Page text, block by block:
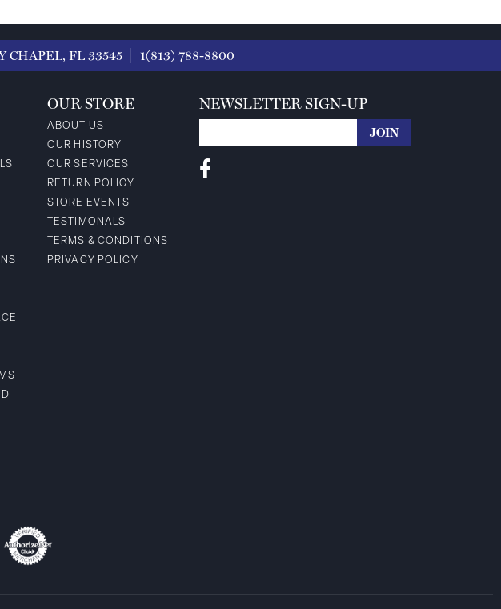
CHAPEL, FL 33545 1(813) 788-8800
OUR STORE
ABOUT US
OUR HISTORY
OUR SERVICES
RETURN POLICY
STORE EVENTS
TESTIMONALS
TERMS & CONDITIONS
PRIVACY POLICY
NEWSLETTER SIGN-UP